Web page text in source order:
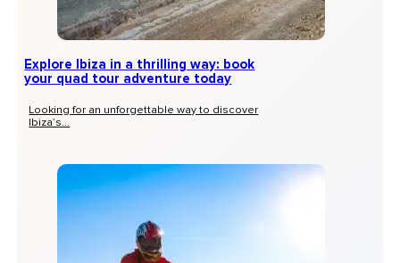
Explore Ibiza in a thrilling way: book
your quad tour adventure today
Looking for an unforgettable way to discover
Ibiza’s...